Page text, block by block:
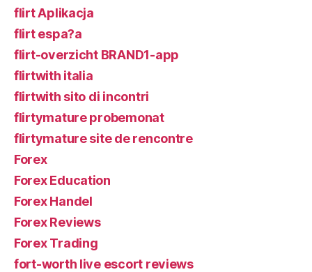
flirt Aplikacja
flirt espa?a
flirt-overzicht BRAND1-app
flirtwith italia
flirtwith sito di incontri
flirtymature probemonat
flirtymature site de rencontre
Forex
Forex Education
Forex Handel
Forex Reviews
Forex Trading
fort-worth live escort reviews